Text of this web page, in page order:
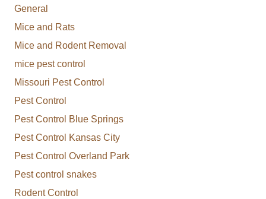
General
Mice and Rats
Mice and Rodent Removal
mice pest control
Missouri Pest Control
Pest Control
Pest Control Blue Springs
Pest Control Kansas City
Pest Control Overland Park
Pest control snakes
Rodent Control